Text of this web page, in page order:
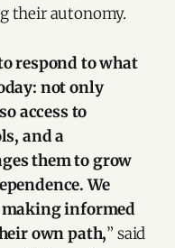
their autonomy.
respond to what
not only
access to
and a
them to grow
We
informed
own path,” said